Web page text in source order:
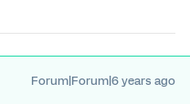
Forum|Forum|6 years ago